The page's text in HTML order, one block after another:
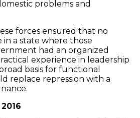
problems and
forces ensured that no
a state where those
had an organized
experience in leadership
basis for functional
replace repression with a